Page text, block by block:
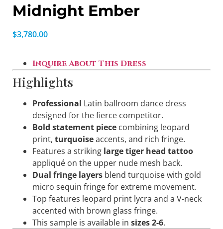
Midnight Ember
$3,780.00
Inquire About This Dress
Highlights
Professional Latin ballroom dance dress
designed for the fierce competitor.
Bold statement piece combining leopard
print, turquoiseaccents, and rich fringe.
Features a striking large tiger head tattoo
appliqué on the upper nude mesh back.
Dual fringe layers blend turquoise with gold
micro sequin fringe for extreme movement.
Top features leopard print lycra and a V-neck
accented with brown glass fringe.
This sample is available in sizes 2-6.